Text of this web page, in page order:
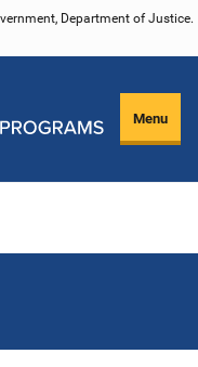
Department of Justice.
Menu